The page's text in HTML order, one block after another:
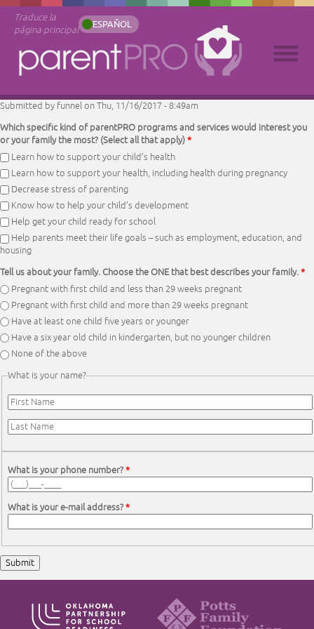
Traduce la
página principal
ESPAÑOL
Submitted by funnelon Thu, 11/16/2017 - 8:49am
Which specific kind of parentPRO programs and services would interest you
or your family the most? (Select all that apply)*
Learn how to support your child’s health
Learn how to support your health, including health during pregnancy
Decrease stress of parenting
Know how to help your child’s development
Help get your child ready for school
Help parents meet their life goals – such as employment, education, and
housing
Tell us about your family. Choose the ONE that best describes your family.*
Pregnant with first child and less than 29 weeks pregnant
Pregnant with first child and more than 29 weeks pregnant
Have at least one child five years or younger
Have a six year old child in kindergarten, but no younger children
None of the above
What is your name?
First Name*
Last Name*
What is your phone number?*
What is your e-mail address?*